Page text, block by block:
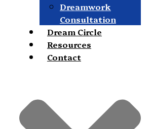
Dreamwork
Consultation
Dream Circle
Resources
Contact